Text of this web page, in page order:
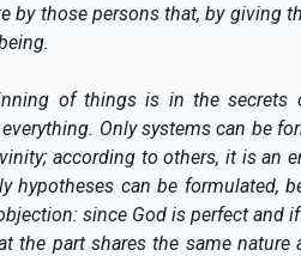
by those persons that, by giving
of things is in the secrets
Only systems can be
according to others, it is an
can be formulated,
since God is perfect and
the part shares the same nature